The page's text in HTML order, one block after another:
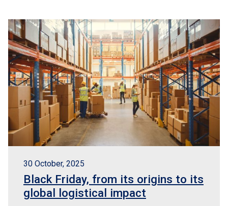
30 October, 2025
Black Friday, from its origins to its
global logistical impact